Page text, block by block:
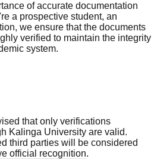
of accurate documentation
a prospective student, an
we ensure that the documents
verified to maintain the integrity
system.
that only verifications
Kalinga University are valid.
third parties will be considered
official recognition.